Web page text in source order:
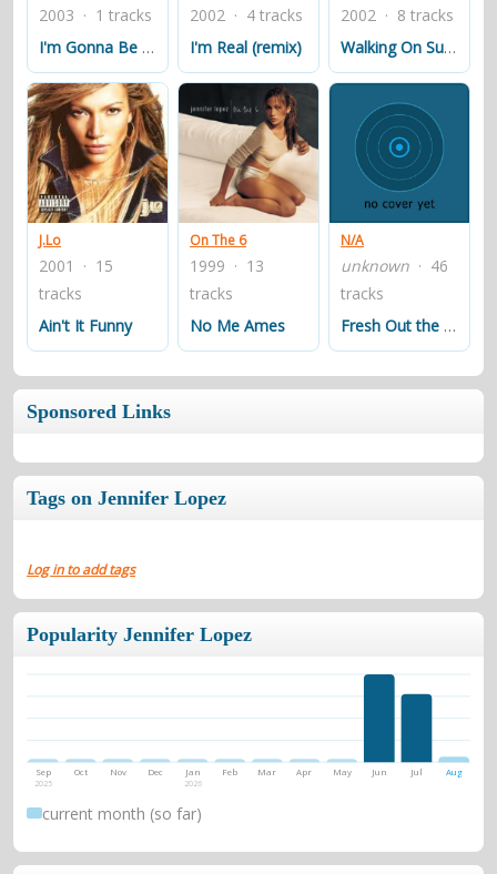
2003 · 1 tracks
I'm Gonna Be Alright (Track Masters Remix)
2002 · 4 tracks
I'm Real (remix)
2002 · 8 tracks
Walking On Sunshine (Metro Remix)
J.Lo
2001 · 15
tracks
Ain't It Funny
On The 6
1999 · 13
tracks
No Me Ames
N/A
unknown · 46
tracks
Fresh Out the Oven
Sponsored Links
Tags on Jennifer Lopez
Log in to add tags
Popularity Jennifer Lopez
Sep
2025
Oct Nov Dec Jan
2026
Feb Mar Apr May Jun Jul Aug
current month (so far)